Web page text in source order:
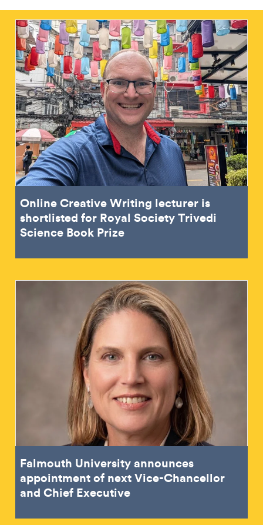
Online Creative Writing lecturer is
shortlisted for Royal Society Trivedi
Science Book Prize
Falmouth University announces
appointment of next Vice-Chancellor
and Chief Executive